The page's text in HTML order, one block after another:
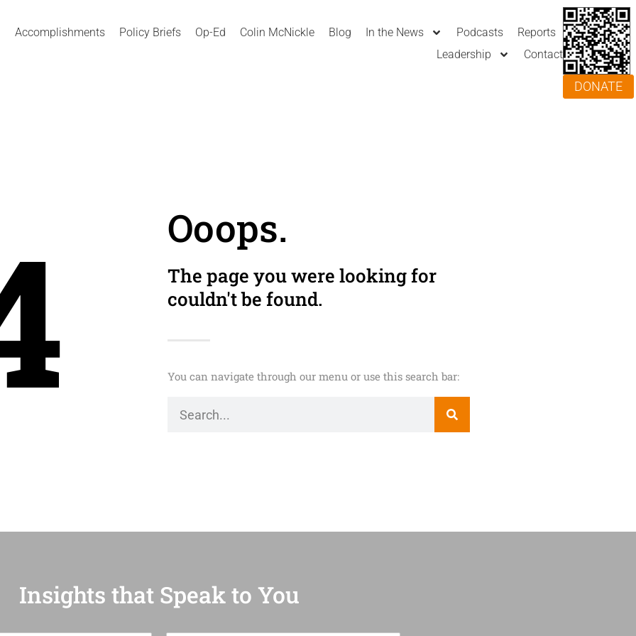
Accomplishments Policy Briefs Op-Ed Colin McNickle Blog In the News Podcasts
Reports
Leadership
Contact
DONATE
Ooops.
The page you were looking for
couldn't be found.
You can navigate through our menu or use this search bar:
Insights that Speak to You